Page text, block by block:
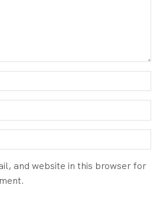
and website in this browser for